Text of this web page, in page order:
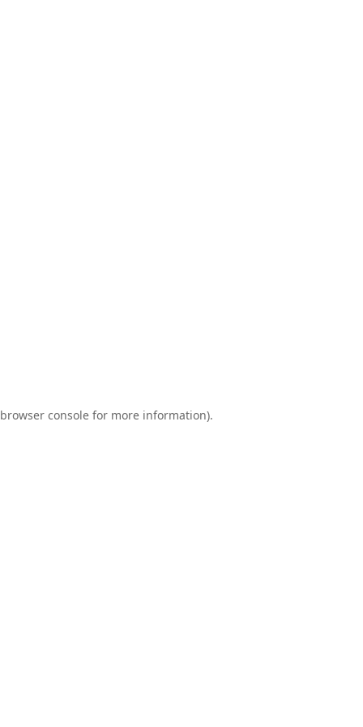
browser console for more information).